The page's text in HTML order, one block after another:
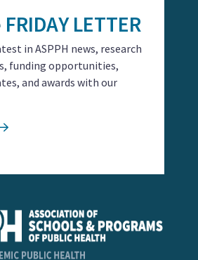
FRIDAY LETTER
in ASPPH news, research
funding opportunities,
and awards with our